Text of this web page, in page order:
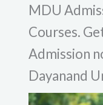
MDU
Courses.
Admission
Dayanand